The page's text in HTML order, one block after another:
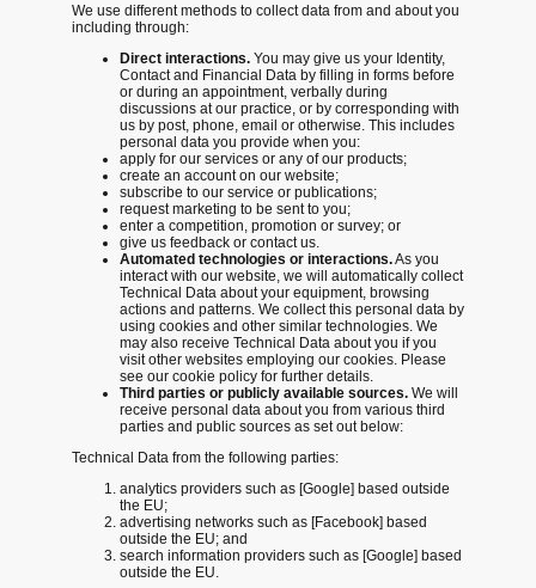
We use different methods to collect data from and about you
including through:
Direct interactions. You may give us your Identity,
Contact and Financial Data by filling in forms before
or during an appointment, verbally during
discussions at our practice, or by corresponding with
us by post, phone, email or otherwise. This includes
personal data you provide when you:
apply for our services or any of our products;
create an account on our website;
subscribe to our service or publications;
request marketing to be sent to you;
enter a competition, promotion or survey; or
give us feedback or contact us.
Automated technologies or interactions.As you
interact with our website, we will automatically collect
Technical Data about your equipment, browsing
actions and patterns. We collect this personal data by
using cookies and other similar technologies. We
may also receive Technical Data about you if you
visit other websites employing our cookies. Please
see our cookie policy for further details.
Third parties or publicly available sources. We will
receive personal data about you from various third
parties and public sources as set out below:
Technical Data from the following parties:
analytics providers such as [Google] based outside
the EU;
advertising networks such as [Facebook] based
outside the EU; and
search information providers such as [Google] based
outside the EU.